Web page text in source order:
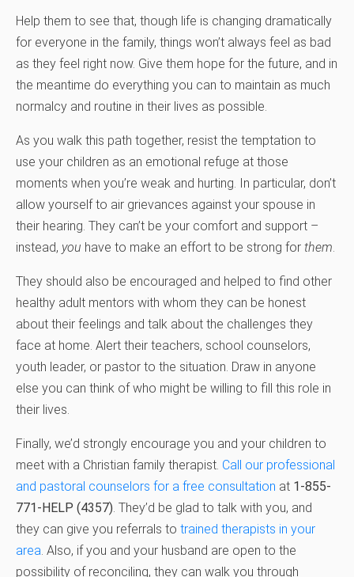
Help them to see that, though life is changing dramatically
for everyone in the family, things won’t always feel as bad
as they feel right now. Give them hope for the future, and in
the meantime do everything you can to maintain as much
normalcy and routine in their lives as possible.
As you walk this path together, resist the temptation to
use your children as an emotional refuge at those
moments when you’re weak and hurting. In particular, don’t
allow yourself to air grievances against your spouse in
their hearing. They can’t be your comfort and support –
instead, you have to make an effort to be strong for them.
They should also be encouraged and helped to find other
healthy adult mentors with whom they can be honest
about their feelings and talk about the challenges they
face at home. Alert their teachers, school counselors,
youth leader, or pastor to the situation. Draw in anyone
else you can think of who might be willing to fill this role in
their lives.
Finally, we’d strongly encourage you and your children to
meet with a Christian family therapist. Call our professional
and pastoral counselors for a free consultation at 1-855-
771-HELP (4357). They’d be glad to talk with you, and
they can give you referrals to trained therapists in your
area. Also, if you and your husband are open to the
possibility of reconciling, they can walk you through